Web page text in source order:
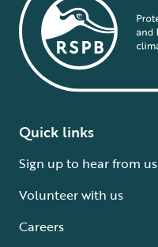
Quick links
Sign up to hear from us
Volunteer with us
Careers